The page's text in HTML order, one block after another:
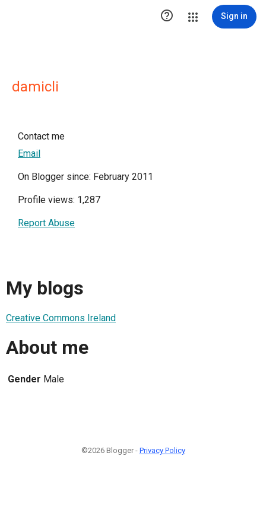
 Sign in
damicli
Contact me
Email
On Blogger since: February 2011
Profile views: 1,287
Report Abuse
My blogs
Creative Commons Ireland
About me
Gender Male
©2026 Blogger - Privacy Policy